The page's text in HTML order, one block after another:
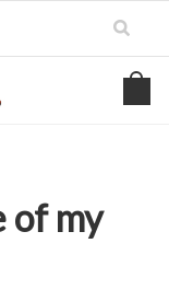
of my